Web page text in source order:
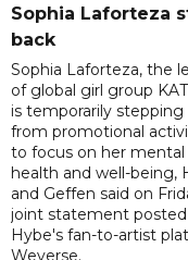
Sophia Laforteza
back
Sophia Laforteza, the
of global girl group
is temporarily stepping
from promotional
to focus on her mental
health and well-being,
and Geffen said on
joint statement
Hybe's fan-to-artist
Weverse.